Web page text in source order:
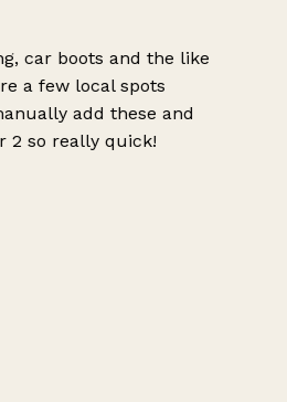
car boots and the like
a few local spots
add these and
2 so really quick!